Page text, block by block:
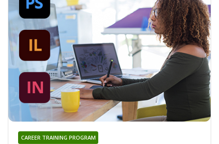
CAREER TRAINING PROGRAM